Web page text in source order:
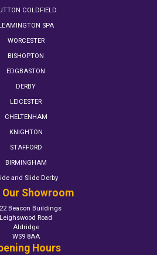
COLDFIELD
LEAMINGTON SPA
WORCESTER
BISHOPTON
EDGBASTON
DERBY
LEICESTER
CHELTENHAM
KNIGHTON
STAFFORD
BIRMINGHAM
and Slide Derby
Showroom
Beacon Buildings
Leighswood Road
Aldridge
WS9 8AA
Hours